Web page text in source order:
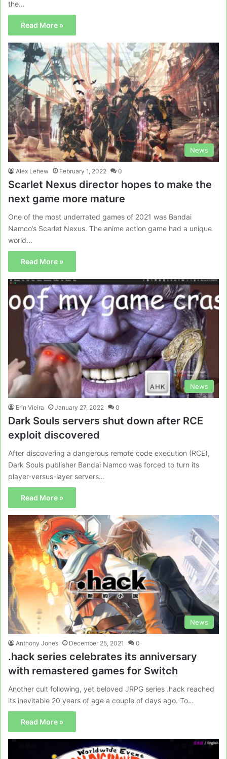
the…
Read More »
News
Alex Lehew February 1, 2022 0
Scarlet Nexus director hopes to make the
next game more mature
One of the most underrated games of 2021 was Bandai
Namco’s Scarlet Nexus. The anime action game had a unique
world…
Read More »
News
Erin Vieira January 27, 2022 0
Dark Souls servers shut down after RCE
exploit discovered
After discovering a dangerous remote code execution (RCE),
Dark Souls publisher Bandai Namco was forced to turn its
player-versus-layer servers…
Read More »
News
Anthony Jones December 25, 2021 0
.hack series celebrates its anniversary
with remastered games for Switch
Another cult following, yet beloved JRPG series .hack reached
its inevitable 20 years of age a couple of days ago. To…
Read More »